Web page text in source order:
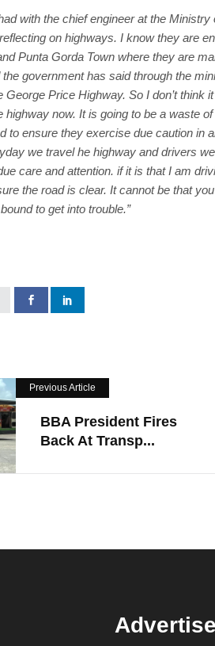
with the chief engineer at the
on highways. I know they are
Punta Gorda Town where they are
the government has said through the
George Price Highway. So I don’t think
highway now. It is going to be a waste
to ensure they exercise due caution in
we travel he highway and drivers
care and attention. if it is that I am
the road is clear. It cannot be that
to get into trouble.”
Previous Article
BBA President Fires
Back At Transp...